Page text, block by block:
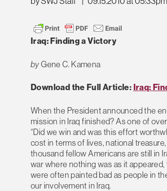
Iraq: Finding a Victory
by Gene C. Kamena
Download the Full Article: Iraq:
When the President announced the
mission in Iraq finished? As one of
“Did we win and was this effort
cost in terms of lives, national
thousand fellow Americans are still in
war where nothing was as it
were often painted bad as people in
our involvement in Iraq.